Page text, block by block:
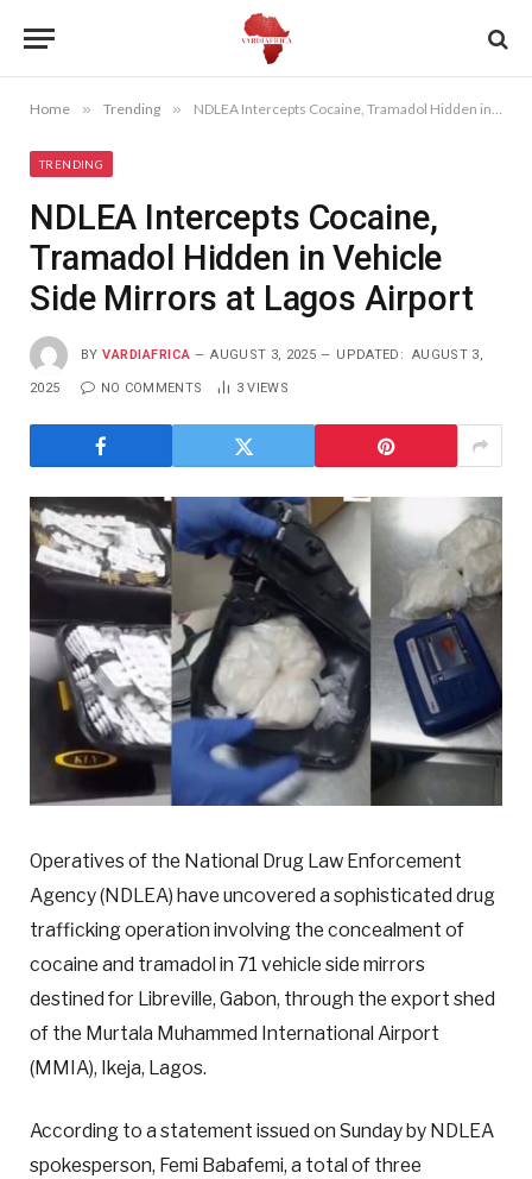
Home » Trending » NDLEA Intercepts Cocaine, Tramadol Hidden in Vehicle Side Mirrors at Lagos Airport
TRENDING
NDLEA Intercepts Cocaine,
Tramadol Hidden in Vehicle
Side Mirrors at Lagos Airport
BY VARDIAFRICA AUGUST 3, 2025 UPDATED: AUGUST 3,
2025 NO COMMENTS 3VIEWS
Operatives of the National Drug Law Enforcement
Agency (NDLEA) have uncovered a sophisticated drug
trafficking operation involving the concealment of
cocaine and tramadol in 71 vehicle side mirrors
destined for Libreville, Gabon, through the export shed
of the Murtala Muhammed International Airport
(MMIA), Ikeja, Lagos.
According to a statement issued on Sunday by NDLEA
spokesperson, Femi Babafemi, a total of three